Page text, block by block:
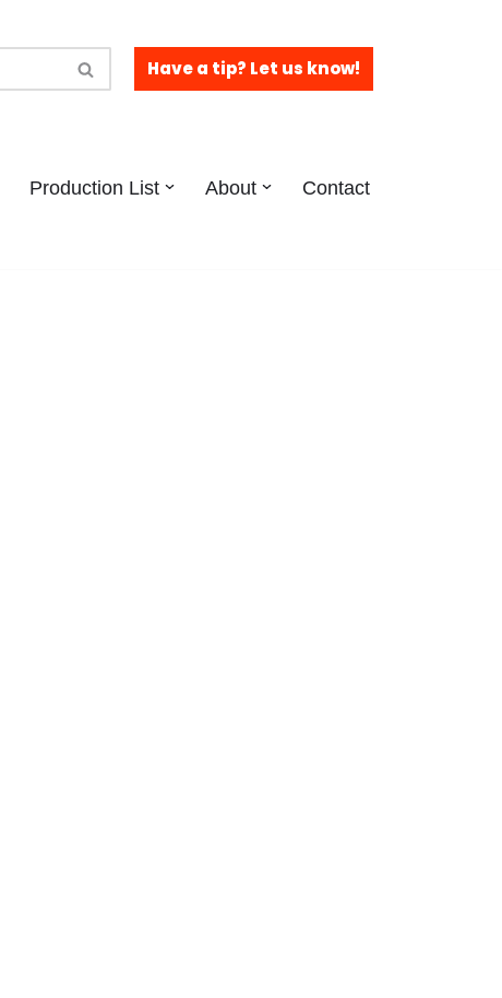
Have a tip? Let us know!
Production List About Contact